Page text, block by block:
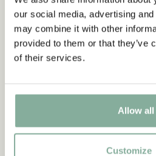
our social media, advertising
may combine it with other
provided to them or that they’ve
of their services.
Allow all
Customize
children’s rights across the world.
Board
Nils Nyman (chair), Anders
Company history